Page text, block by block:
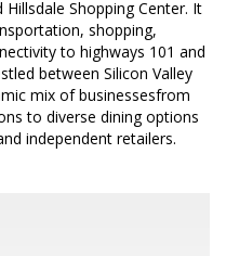
Shopping Center. It
shopping,
to highways 101 and
between Silicon Valley
mix of businessesfrom
to diverse dining options
independent retailers.